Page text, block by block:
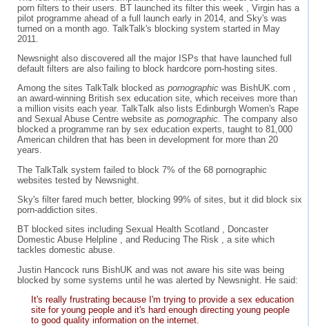
porn filters to their users. BT launched its filter this week , Virgin has a
pilot programme ahead of a full launch early in 2014, and Sky's was
turned on a month ago. TalkTalk's blocking system started in May
2011.
Newsnight also discovered all the major ISPs that have launched full
default filters are also failing to block hardcore porn-hosting sites.
Among the sites TalkTalk blocked as pornographic was BishUK.com ,
an award-winning British sex education site, which receives more than
a million visits each year. TalkTalk also lists Edinburgh Women's Rape
and Sexual Abuse Centre website as pornographic. The company also
blocked a programme ran by sex education experts, taught to 81,000
American children that has been in development for more than 20
years.
The TalkTalk system failed to block 7% of the 68 pornographic
websites tested by Newsnight.
Sky's filter fared much better, blocking 99% of sites, but it did block six
porn-addiction sites.
BT blocked sites including Sexual Health Scotland , Doncaster
Domestic Abuse Helpline , and Reducing The Risk , a site which
tackles domestic abuse.
Justin Hancock runs BishUK and was not aware his site was being
blocked by some systems until he was alerted by Newsnight. He said:
It's really frustrating because I'm trying to provide a sex education
site for young people and it's hard enough directing young people
to good quality information on the internet.